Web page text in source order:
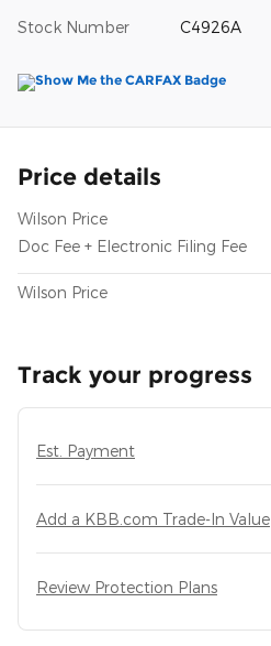
Stock Number C4926A
Price details
Wilson Price
Doc Fee + Electronic Filing Fee
Wilson Price
Track your progress
Est. Payment
Add a KBB.com Trade-In Value
Review Protection Plans